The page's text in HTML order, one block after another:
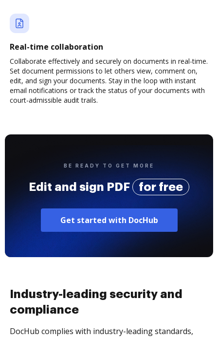
Real-time collaboration
Collaborate effectively and securely on documents in real-time.
Set document permissions to let others view, comment on,
edit, and sign your documents. Stay in the loop with instant
email notifications or track the status of your documents with
court-admissible audit trails.
BE READY TO GET MORE
Edit and sign PDF for free
Get started with DocHub
Industry-leading security and
compliance
DocHub complies with industry-leading standards,